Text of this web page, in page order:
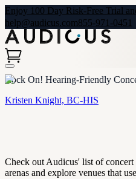
Enjoy 100 Day Risk-Free Trial
help@audicus.com855-971-0451
Rock On! Hearing-Friendly
Kristen Knight, BC-HIS
Check out Audicus' list of concert
arenas and explore venues that